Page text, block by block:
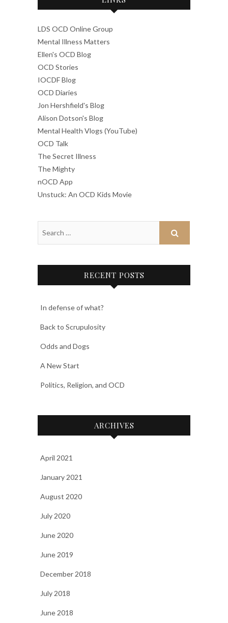
LDS OCD Online Group
Mental Illness Matters
Ellen's OCD Blog
OCD Stories
IOCDF Blog
OCD Diaries
Jon Hershfield's Blog
Alison Dotson's Blog
Mental Health Vlogs (YouTube)
OCD Talk
The Secret Illness
The Mighty
nOCD App
Unstuck: An OCD Kids Movie
RECENT POSTS
In defense of what?
Back to Scrupulosity
Odds and Dogs
A New Start
Politics, Religion, and OCD
ARCHIVES
April 2021
January 2021
August 2020
July 2020
June 2020
June 2019
December 2018
July 2018
June 2018